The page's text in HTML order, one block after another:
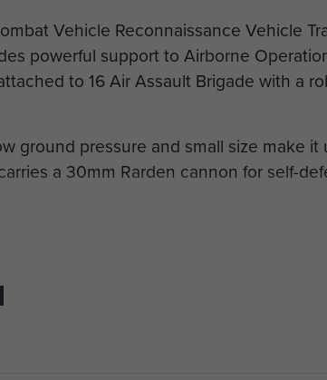
Vehicle Reconnaissance Vehicle
powerful support to Airborne
to 16 Air Assault Brigade with a
ground pressure and small size make
a 30mm Rarden cannon for self-
Sergeant Mike Harvey